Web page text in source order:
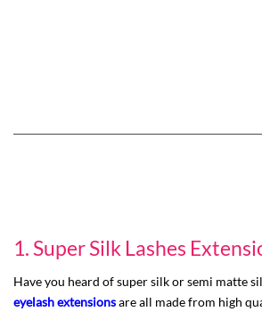
1. Super Silk Lashes
Have you heard of super silk or semi matte
eyelash extensionsare all made from high